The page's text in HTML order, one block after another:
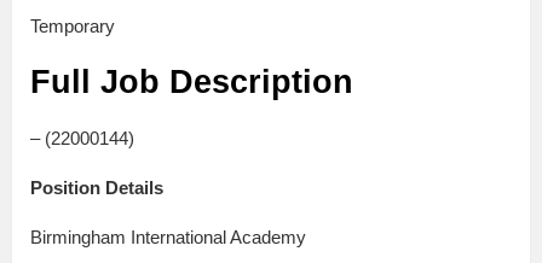
Temporary
Full Job Description
– (22000144)
Position Details
Birmingham International Academy